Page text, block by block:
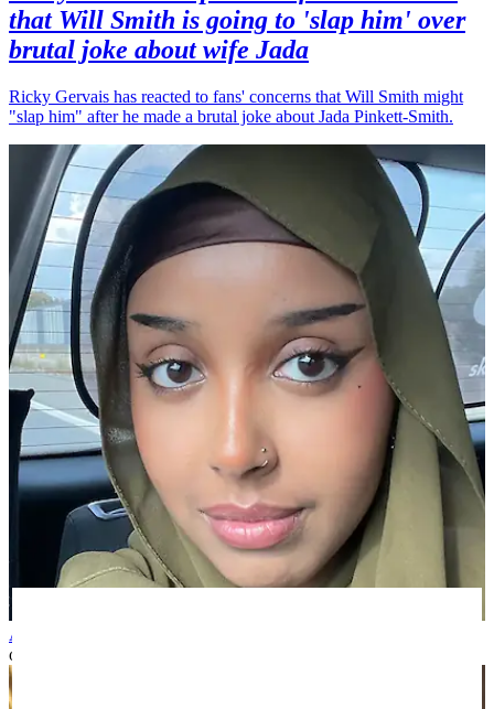
that Will Smith is going to 'slap him' over
brutal joke about wife Jada
Ricky Gervais has reacted to fans' concerns that Will Smith might
"slap him" after he made a brutal joke about Jada Pinkett-Smith.
Asiya A
over 1 year ago